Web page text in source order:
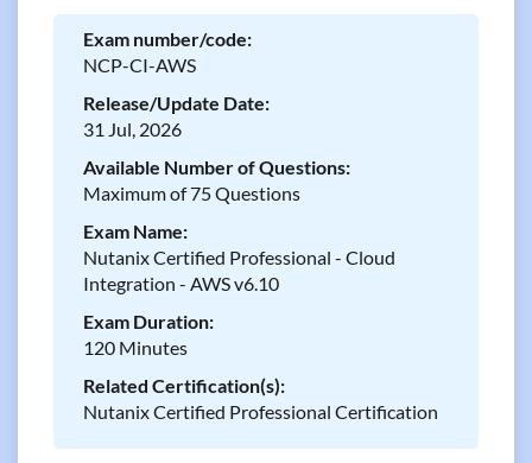
Exam number/code:
NCP-CI-AWS
Release/Update Date:
31 Jul, 2026
Available Number of Questions:
Maximum of 75 Questions
Exam Name:
Nutanix Certified Professional - Cloud
Integration - AWS v6.10
Exam Duration:
120 Minutes
Related Certification(s):
Nutanix Certified Professional Certification